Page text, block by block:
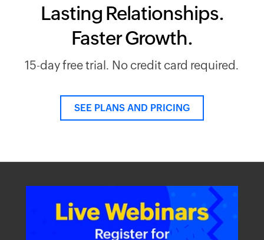
Lasting Relationships.
Faster Growth.
15-day free trial. No credit card required.
SEE PLANS AND PRICING